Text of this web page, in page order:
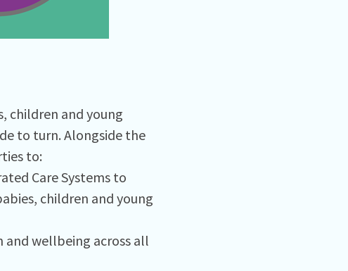
children and young
to turn. Alongside the
to:
Care Systems to
children and young
wellbeing across all